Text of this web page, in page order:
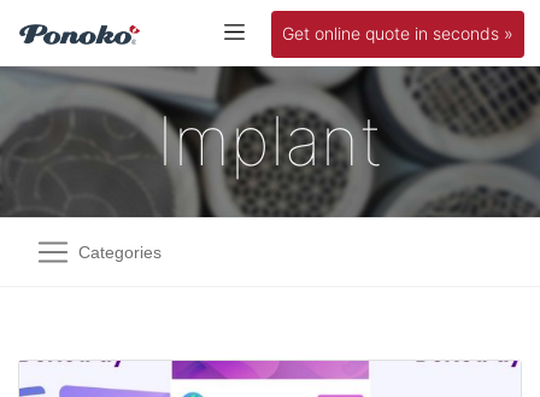
Get online quote in seconds »
Implant
Categories